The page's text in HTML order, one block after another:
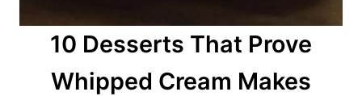
10 Desserts That Prove
Whipped Cream Makes